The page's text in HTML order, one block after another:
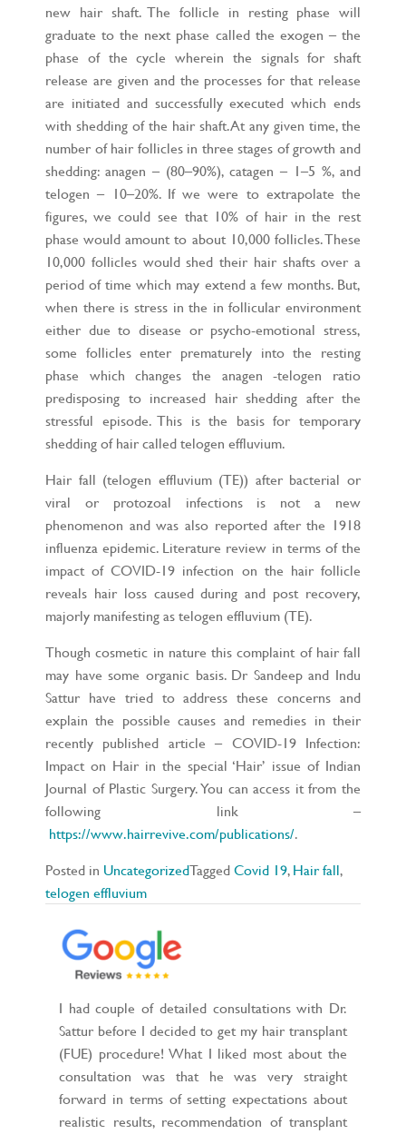
new hair shaft. The follicle in resting phase will
graduate to the next phase called the exogen – the
phase of the cycle wherein the signals for shaft
release are given and the processes for that release
are initiated and successfully executed which ends
with shedding of the hair shaft. At any given time, the
number of hair follicles in three stages of growth and
shedding: anagen – (80–90%), catagen – 1–5 %, and
telogen – 10–20%. If we were to extrapolate the
figures, we could see that 10% of hair in the rest
phase would amount to about 10,000 follicles. These
10,000 follicles would shed their hair shafts over a
period of time which may extend a few months. But,
when there is stress in the in follicular environment
either due to disease or psycho-emotional stress,
some follicles enter prematurely into the resting
phase which changes the anagen -telogen ratio
predisposing to increased hair shedding after the
stressful episode. This is the basis for temporary
shedding of hair called telogen effluvium.
Hair fall (telogen effluvium (TE)) after bacterial or
viral or protozoal infections is not a new
phenomenon and was also reported after the 1918
influenza epidemic. Literature review in terms of the
impact of COVID-19 infection on the hair follicle
reveals hair loss caused during and post recovery,
majorly manifesting as telogen effluvium (TE).
Though cosmetic in nature this complaint of hair fall
may have some organic basis. Dr Sandeep and Indu
Sattur have tried to address these concerns and
explain the possible causes and remedies in their
recently published article – COVID-19 Infection:
Impact on Hair in the special ‘Hair’ issue of Indian
Journal of Plastic Surgery. You can access it from the
following link –
https://www.hairrevive.com/publications/.
Posted in UncategorizedTaggedCovid 19,Hair fall,
telogen effluvium
I had couple of detailed consultations with Dr.
Sattur before I decided to get my hair transplant
(FUE) procedure! What I liked most about the
consultation was that he was very straight
forward in terms of setting expectations about
realistic results, recommendation of transplant